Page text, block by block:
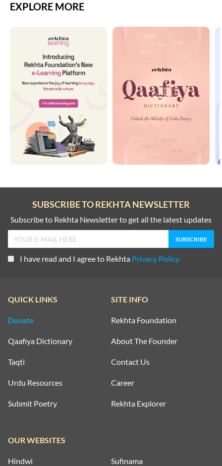
EXPLORE MORE
SUBSCRIBE TO REKHTA NEWSLETTER
Subscribe to Rekhta Newsletter to get all the latest updates
I have read and I agree to Rekhta Privacy Policy
QUICK LINKS
Donate
Qaafiya Dictionary
Taqti
Urdu Resources
Submit Poetry
SITE INFO
Rekhta Foundation
About The Founder
Contact Us
Career
Rekhta Explorer
OUR WEBSITES
Hindwi Sufinama